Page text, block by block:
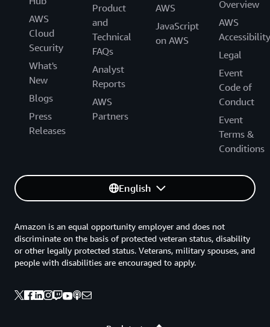
AWS
Cloud
Security
What's
New
Blogs
Press
Releases
Product
and
Technical
FAQs
Analyst
Reports
AWS
Partners
AWS
JavaScript
on AWS
Overview
AWS
Accessibility
Legal
Event
Code of
Conduct
Event
Terms &
Conditions
English
Amazon is an equal opportunity employer and does not
discriminate on the basis of protected veteran status, disability
or other legally protected status. Veterans, military spouses, and
people with disabilities are encouraged to apply.